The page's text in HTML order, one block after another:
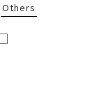
Others